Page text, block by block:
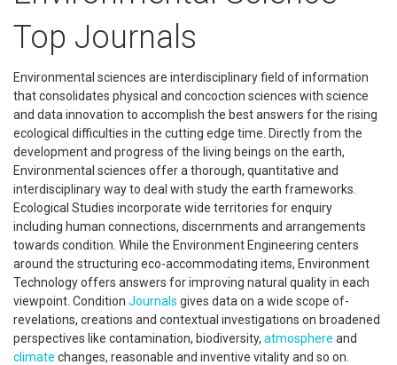
Top Journals
Environmental sciences are interdisciplinary field of information
that consolidates physical and concoction sciences with science
and data innovation to accomplish the best answers for the rising
ecological difficulties in the cutting edge time. Directly from the
development and progress of the living beings on the earth,
Environmental sciences offer a thorough, quantitative and
interdisciplinary way to deal with study the earth frameworks.
Ecological Studies incorporate wide territories for enquiry
including human connections, discernments and arrangements
towards condition. While the Environment Engineering centers
around the structuring eco-accommodating items, Environment
Technology offers answers for improving natural quality in each
viewpoint. Condition Journals gives data on a wide scope of-
revelations, creations and contextual investigations on broadened
perspectives like contamination, biodiversity, atmosphere and
climate changes, reasonable and inventive vitality and so on.